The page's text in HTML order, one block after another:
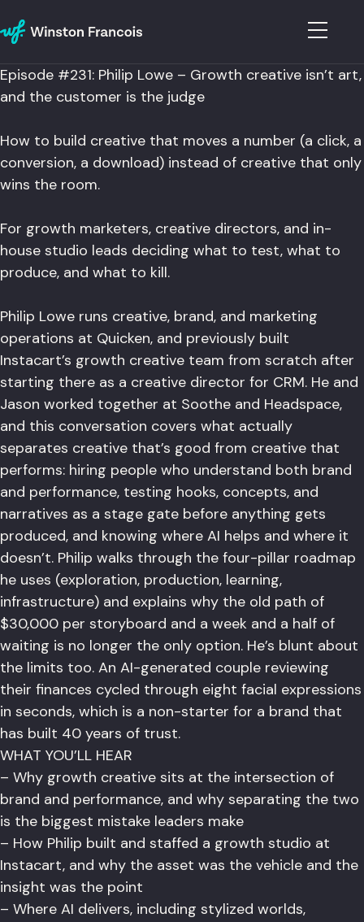
Episode #231: Philip Lowe – Growth creative isn’t art,
and the customer is the judge
How to build creative that moves a number (a click, a
conversion, a download) instead of creative that only
wins the room.
For growth marketers, creative directors, and in-
house studio leads deciding what to test, what to
produce, and what to kill.
Philip Lowe runs creative, brand, and marketing
operations at Quicken, and previously built
Instacart’s growth creative team from scratch after
starting there as a creative director for CRM. He and
Jason worked together at Soothe and Headspace,
and this conversation covers what actually
separates creative that’s good from creative that
performs: hiring people who understand both brand
and performance, testing hooks, concepts, and
narratives as a stage gate before anything gets
produced, and knowing where AI helps and where it
doesn’t. Philip walks through the four-pillar roadmap
he uses (exploration, production, learning,
infrastructure) and explains why the old path of
$30,000 per storyboard and a week and a half of
waiting is no longer the only option. He’s blunt about
the limits too. An AI-generated couple reviewing
their finances cycled through eight facial expressions
in seconds, which is a non-starter for a brand that
has built 40 years of trust.
WHAT YOU’LL HEAR
– Why growth creative sits at the intersection of
brand and performance, and why separating the two
is the biggest mistake leaders make
– How Philip built and staffed a growth studio at
Instacart, and why the asset was the vehicle and the
insight was the point
– Where AI delivers, including stylized worlds,